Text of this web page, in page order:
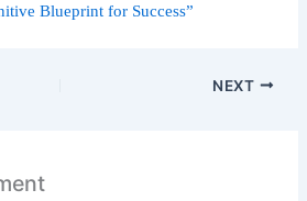
Blueprint for Success”
NEXT